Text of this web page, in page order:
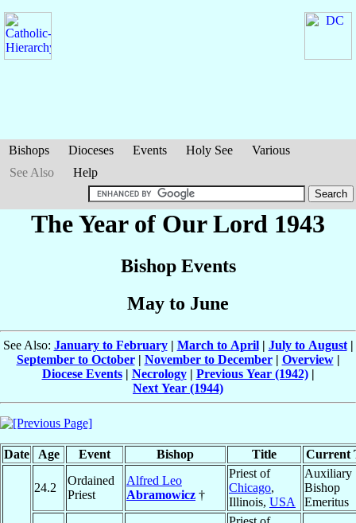
Bishops Dioceses Events Holy See
Various
See Also
Help
The Year of Our Lord 1943
Bishop Events
May to June
See Also: January to February| March to April| July to August|
September to October| November to December| Overview|
Diocese Events| Necrology| Previous Year (1942)|
Next Year (1944)
Date Age Event Bishop Title Current
24.2
Ordained
Priest
Alfred Leo
Abramowicz †
Priest of
Chicago,
Illinois, USA
Auxiliary
Bishop
Emeritus